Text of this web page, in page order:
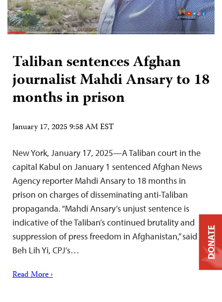
Taliban sentences Afghan
journalist Mahdi Ansary to 18
months in prison
January 17, 2025 9:58 AM EST
New York, January 17, 2025—A Taliban court in the
capital Kabul on January 1 sentenced Afghan News
Agency reporter Mahdi Ansary to 18 months in
prison on charges of disseminating anti-Taliban
propaganda. “Mahdi Ansary’s unjust sentence is
indicative of the Taliban’s continued brutality and
suppression of press freedom in Afghanistan,” said
Beh Lih Yi, CPJ’s…
Read More ›
DONATE